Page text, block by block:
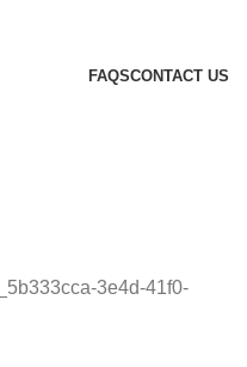
FAQSCONTACT US